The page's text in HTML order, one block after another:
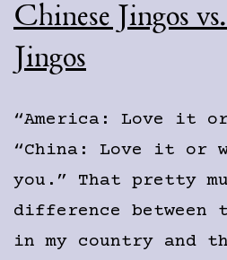
Chinese Jingos
Jingos
“America: Love it
“China: Love it or
you.” That pretty
difference
in my country and